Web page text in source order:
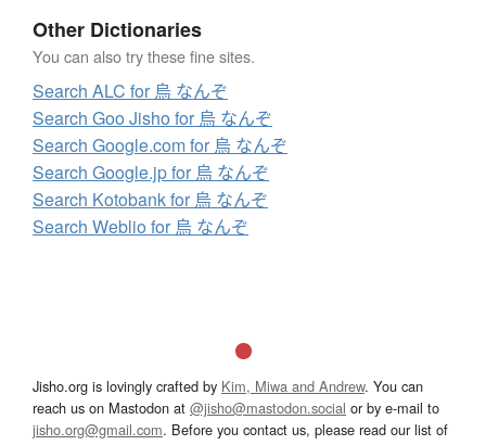
Other Dictionaries
You can also try these fine sites.
Search ALC for 烏 なんぞ
Search Goo Jisho for 烏 なんぞ
Search Google.com for 烏 なんぞ
Search Google.jp for 烏 なんぞ
Search Kotobank for 烏 なんぞ
Search Weblio for 烏 なんぞ
Jisho.org is lovingly crafted by Kim, Miwa and Andrew. You can
reach us on Mastodon at @jisho@mastodon.social or by e-mail to
jisho.org@gmail.com. Before you contact us, please read our list of